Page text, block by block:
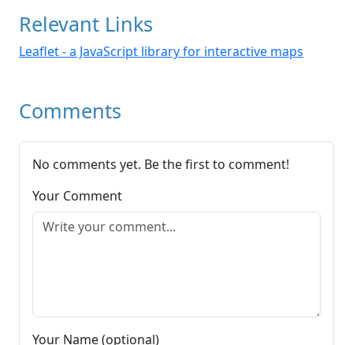
Relevant Links
Leaflet - a JavaScript library for interactive maps
Comments
No comments yet. Be the first to comment!
Your Comment
Your Name (optional)